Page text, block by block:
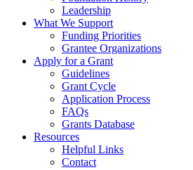
Leadership
What We Support
Funding Priorities
Grantee Organizations
Apply for a Grant
Guidelines
Grant Cycle
Application Process
FAQs
Grants Database
Resources
Helpful Links
Contact